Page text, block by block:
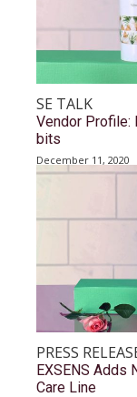
SE TALK
Vendor Profile:
bits
December 11, 2020
PRESS
EXSENS Adds
Care Line